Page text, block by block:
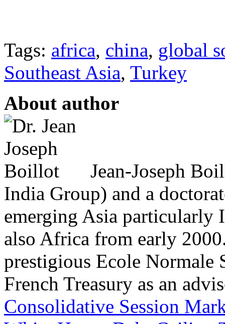
Tags: africa, china, global
Southeast Asia, Turkey
About author
Jean-Joseph
India Group) and a
emerging Asia particularly
also Africa from early
prestigious Ecole Normale
French Treasury as an
Consolidative Session